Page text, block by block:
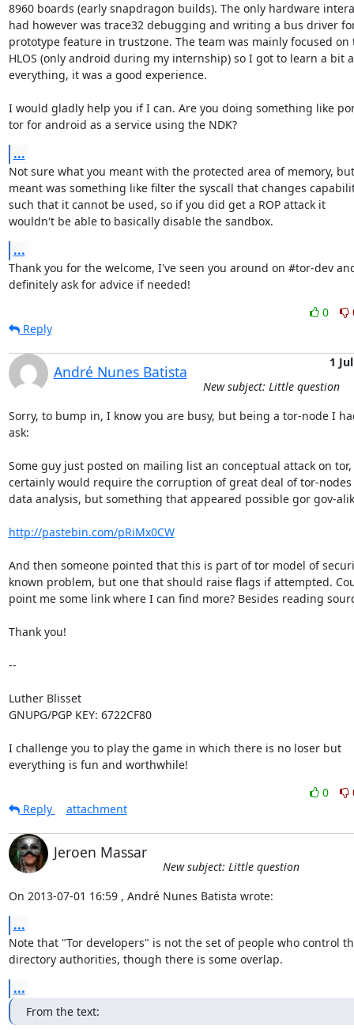
8960 boards (early snapdragon builds). The only hardware
had however was trace32 debugging and writing a bus driver
prototype feature in trustzone. The team was mainly focused on
HLOS (only android during my internship) so I got to learn a bit
everything, it was a good experience.
I would gladly help you if I can. Are you doing something like
tor for android as a service using the NDK?
...
Not sure what you meant with the protected area of memory,
meant was something like filter the syscall that changes
such that it cannot be used, so if you did get a ROP attack it
wouldn't be able to basically disable the sandbox.
...
Thank you for the welcome, I've seen you around on #tor-dev
definitely ask for advice if needed!
0
Reply
André Nunes Batista
1 Jul
New subject: Little question
Sorry, to bump in, I know you are busy, but being a tor-node I
ask:
Some guy just posted on mailing list an conceptual attack on
certainly would require the corruption of great deal of tor-nodes
data analysis, but something that appeared possible gor gov-
http://pastebin.com/pRiMx0CW
And then someone pointed that this is part of tor model of
known problem, but one that should raise flags if attempted.
point me some link where I can find more? Besides reading
Thank you!
--
Luther Blisset
GNUPG/PGP KEY: 6722CF80
I challenge you to play the game in which there is no loser but
everything is fun and worthwhile!
0
Reply
attachment
Jeroen Massar
New subject: Little question
On 2013-07-01 16:59 , André Nunes Batista wrote:
...
Note that "Tor developers" is not the set of people who control
directory authorities, though there is some overlap.
...
From the text: